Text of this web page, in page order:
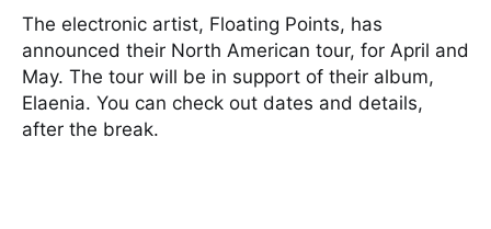
The electronic artist, Floating Points, has
announced their North American tour, for April and
May. The tour will be in support of their album,
Elaenia. You can check out dates and details,
after the break.